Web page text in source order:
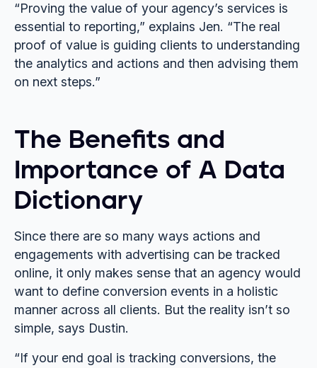
“Proving the value of your agency’s services is
essential to reporting,” explains Jen. “The real
proof of value is guiding clients to understanding
the analytics and actions and then advising them
on next steps.”
The Benefits and
Importance of A Data
Dictionary
Since there are so many ways actions and
engagements with advertising can be tracked
online, it only makes sense that an agency would
want to define conversion events in a holistic
manner across all clients. But the reality isn’t so
simple, says Dustin.
“If your end goal is tracking conversions, the